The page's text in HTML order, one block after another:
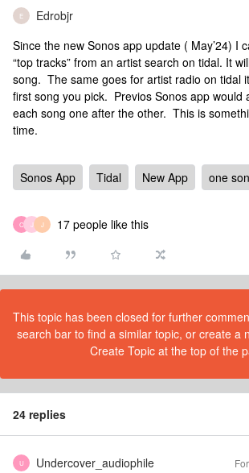
E
Edrobjr
Since the new Sonos app update ( May’24) I
“top tracks” from an artist search on tidal. It
song. The same goes for artist radio on tidal
first song you pick. Previos Sonos app would
each song one after the other. This is
time.
Sonos App Tidal New App one
C J J 17 people like this
This topic has been closed for further
search bar to find a similar topic, or create a
Create Topic at the top of the
24 replies
U Undercover_audiophile